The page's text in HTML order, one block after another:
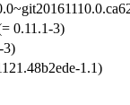
0.11.1-3)
3)
1.1)